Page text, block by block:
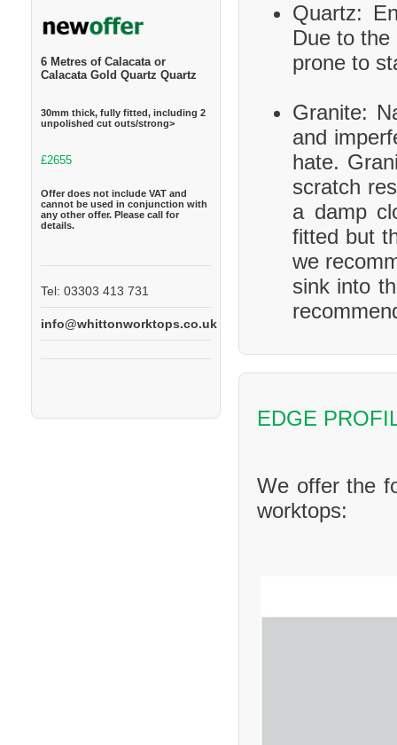
6 Metres of Calacata or
Calacata Gold Quartz Quartz
30mm thick, fully fitted, including 2
unpolished cut outs/strong>
£2655
Offer does not include VAT and
cannot be used in conjunction with
any other offer. Please call for
details.
Tel: 03303 413 731
info@whittonworktops.co.uk
Quartz:
Due to
prone to
Granite:
and
hate.
scratch
a damp
fitted but
we
sink into
EDGE
We offer the
worktops: